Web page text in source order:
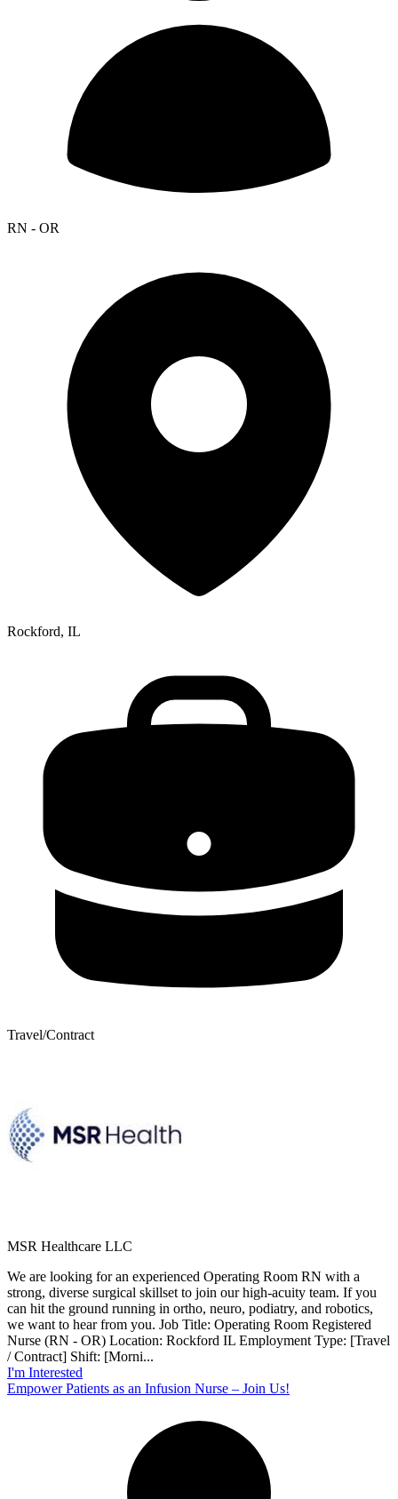
RN - OR
Rockford, IL
Travel/Contract
MSR Healthcare LLC
We are looking for an experienced Operating Room RN with a
strong, diverse surgical skillset to join our high-acuity team. If you
can hit the ground running in ortho, neuro, podiatry, and robotics,
we want to hear from you. Job Title: Operating Room Registered
Nurse (RN - OR) Location: Rockford IL Employment Type: [Travel
/ Contract] Shift: [Morni...
I'm Interested
Empower Patients as an Infusion Nurse – Join Us!